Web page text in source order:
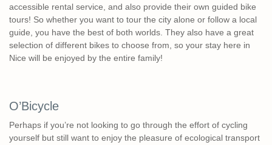
accessible rental service, and also provide their own guided bike
tours! So whether you want to tour the city alone or follow a local
guide, you have the best of both worlds. They also have a great
selection of different bikes to choose from, so your stay here in
Nice will be enjoyed by the entire family!
O’Bicycle
Perhaps if you’re not looking to go through the effort of cycling
yourself but still want to enjoy the pleasure of ecological transport